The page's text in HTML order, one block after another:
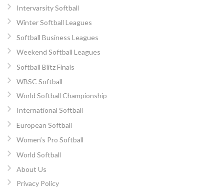
Intervarsity Softball
Winter Softball Leagues
Softball Business Leagues
Weekend Softball Leagues
Softball Blitz Finals
WBSC Softball
World Softball Championship
International Softball
European Softball
Women’s Pro Softball
World Softball
About Us
Privacy Policy